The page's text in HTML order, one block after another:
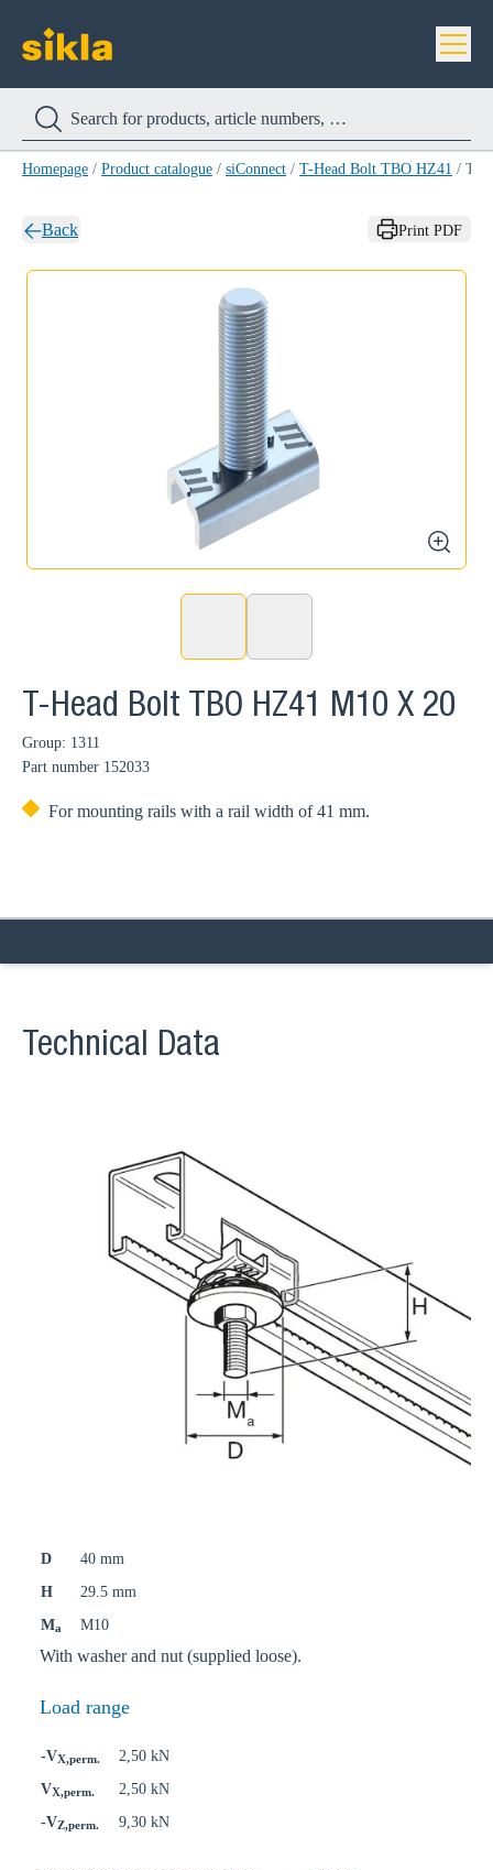
Homepage / Product catalogue / siConnect / T-Head Bolt TBO HZ41 /
Back Print PDF
zoom
T-Head Bolt TBO HZ41 M10 X 20
Group: 1311
Part number 152033
For mounting rails with a rail width of 41 mm.
Technical Data
D
40 mm
H
29.5 mm
Ma M10
With washer and nut (supplied loose).
Load range
-VX,perm.
2,50 kN
VX,perm.
2,50 kN
-VZ,perm. 9,30 kN